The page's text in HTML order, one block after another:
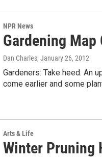
NPR News
Gardening
Dan Charles, January 26, 2012
Gardeners: Take heed. An
come earlier and some
Arts & Life
Winter Pruning